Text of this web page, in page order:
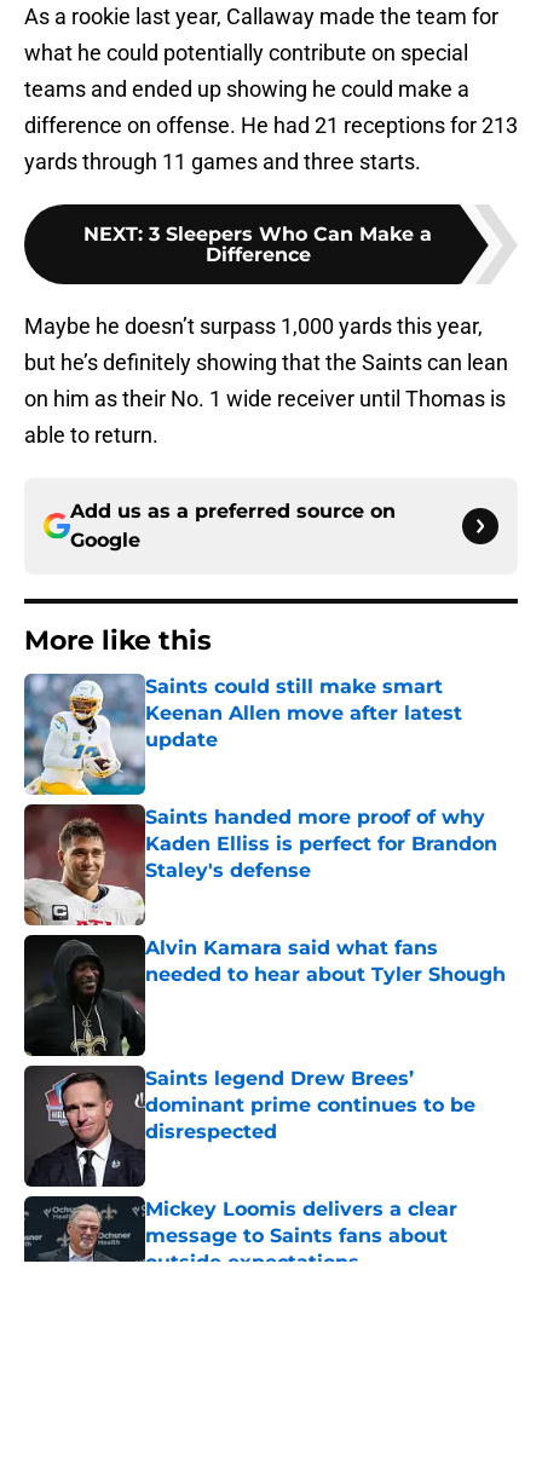
As a rookie last year, Callaway made the team for
what he could potentially contribute on special
teams and ended up showing he could make a
difference on offense. He had 21 receptions for 213
yards through 11 games and three starts.
NEXT: 3 Sleepers Who Can Make a
Difference
Maybe he doesn’t surpass 1,000 yards this year,
but he’s definitely showing that the Saints can lean
on him as their No. 1 wide receiver until Thomas is
able to return.
Add us as a preferred source on
Google
More like this
Saints could still make smart
Keenan Allen move after latest
update
Published by on Invalid Date
Saints handed more proof of why
Kaden Elliss is perfect for Brandon
Staley's defense
Alvin Kamara said what fans
needed to hear about Tyler Shough
Published by on Invalid Date
Saints legend Drew Brees’
dominant prime continues to be
disrespected
Published by on Invalid Date
Mickey Loomis delivers a clear
message to Saints fans about
outside expectations